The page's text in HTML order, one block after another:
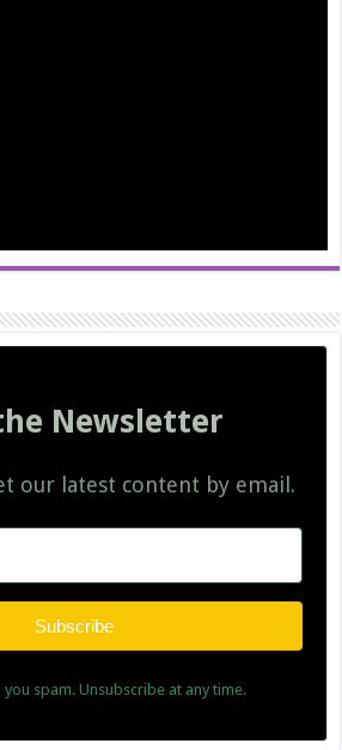
Newsletter
our latest content by email.
Subscribe
spam. Unsubscribe at any time.